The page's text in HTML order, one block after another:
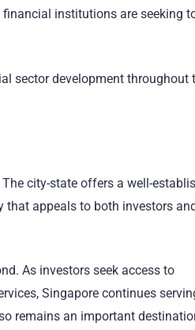
institutions are seeking
sector development throughout
city-state offers a well-
appeals to both investors
As investors seek access to
Singapore continues
remains an important